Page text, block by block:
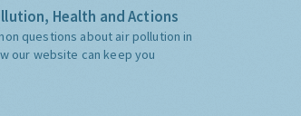
Health and Actions
questions about air pollution in
our website can keep you